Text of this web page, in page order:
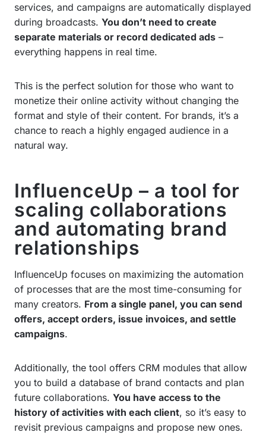
services, and campaigns are automatically displayed
during broadcasts. You don’t need to create
separate materials or record dedicated ads –
everything happens in real time.
This is the perfect solution for those who want to
monetize their online activity without changing the
format and style of their content. For brands, it’s a
chance to reach a highly engaged audience in a
natural way.
InfluenceUp – a tool for
scaling collaborations
and automating brand
relationships
InfluenceUp focuses on maximizing the automation
of processes that are the most time-consuming for
many creators. From a single panel, you can send
offers, accept orders, issue invoices, and settle
campaigns.
Additionally, the tool offers CRM modules that allow
you to build a database of brand contacts and plan
future collaborations. You have access to the
history of activities with each client, so it’s easy to
revisit previous campaigns and propose new ones.